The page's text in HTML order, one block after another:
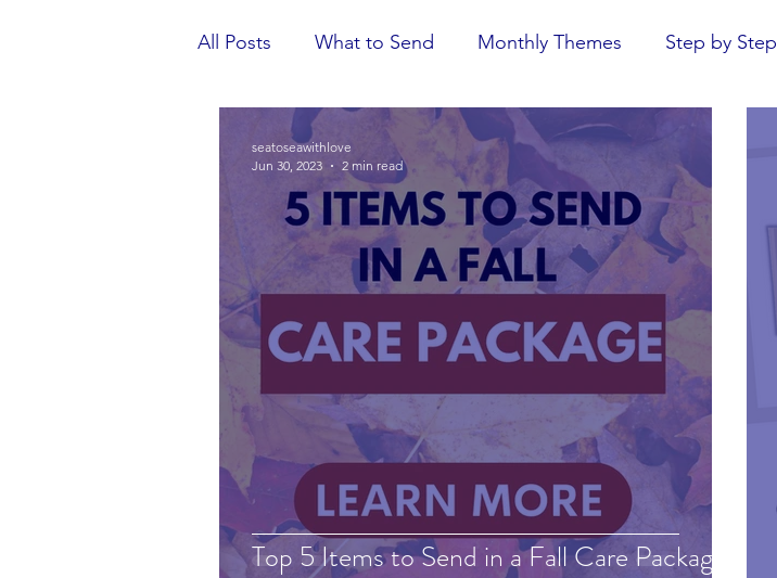
All Posts What to Send Monthly Themes Step by Step
Care Package Tips
Top 5 Items to Send in a Fall Care Package
seatoseawithlove
Jun 30, 2023
2 min read